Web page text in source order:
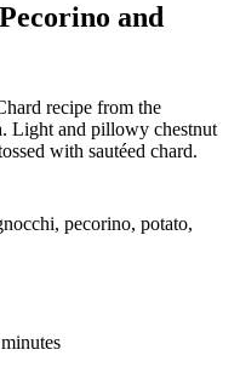
and
recipe from the
Light and pillowy chestnut
with sautéed chard.
pecorino, potato,
minutes